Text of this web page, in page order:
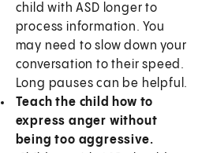
child with ASD longer to
process information. You
may need to slow down your
conversation to their speed.
Long pauses can be helpful.
Teach the child how to
express anger without
being too aggressive.